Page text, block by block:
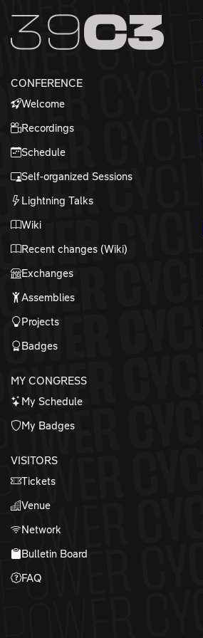
Zum Inhalt
Zum Footer
CONFERENCE
Welcome
Recordings
Schedule
Self-organized Sessions
Lightning Talks
Wiki
Recent changes (Wiki)
Exchanges
Assemblies
Projects
Badges
MY CONGRESS
My Schedule
My Badges
VISITORS
Tickets
Venue
Network
Bulletin Board
FAQ